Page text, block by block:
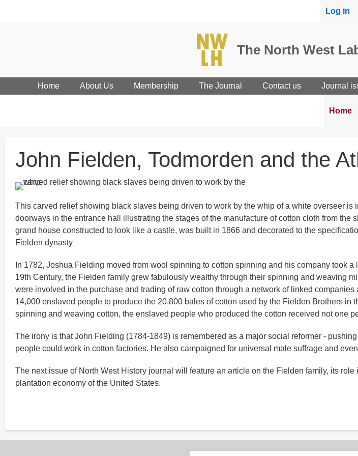
User
Log in
The North West
Home About Us Membership The Journal Contact us Journal
You
Home
John Fielden, Todmorden and the
This carved relief showing black slaves being driven to work by the whip of a white overseer is
doorways in the entrance hall illustrating the stages of the manufacture of cotton cloth from the
grand house constructed to look like a castle, was built in 1866 and decorated to the
Fielden dynasty
In 1782, Joshua Fielding moved from wool spinning to cotton spinning and his company took
19th Century, the Fielden family grew fabulously wealthy through their spinning and weaving
were involved in the purchase and trading of raw cotton through a network of linked
14,000 enslaved people to produce the 20,800 bales of cotton used by the Fielden Brothers
spinning and weaving cotton, the enslaved people who produced the cotton received not one
The irony is that John Fielding (1784-1849) is remembered as a major social reformer -
people could work in cotton factories. He also campaigned for universal male suffrage and
The next issue of North West History journal will feature an article on the Fielden family, its
plantation economy of the United States.